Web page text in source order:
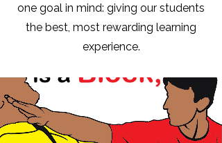
one goal in mind: giving our students
the best, most rewarding learning
experience.